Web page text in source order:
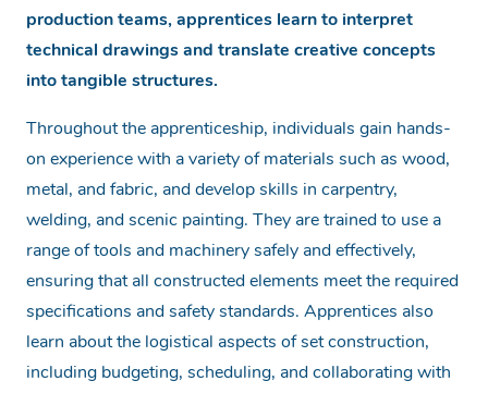
production teams, apprentices learn to interpret
technical drawings and translate creative concepts
into tangible structures.
Throughout the apprenticeship, individuals gain hands-
on experience with a variety of materials such as wood,
metal, and fabric, and develop skills in carpentry,
welding, and scenic painting. They are trained to use a
range of tools and machinery safely and effectively,
ensuring that all constructed elements meet the required
specifications and safety standards. Apprentices also
learn about the logistical aspects of set construction,
including budgeting, scheduling, and collaborating with